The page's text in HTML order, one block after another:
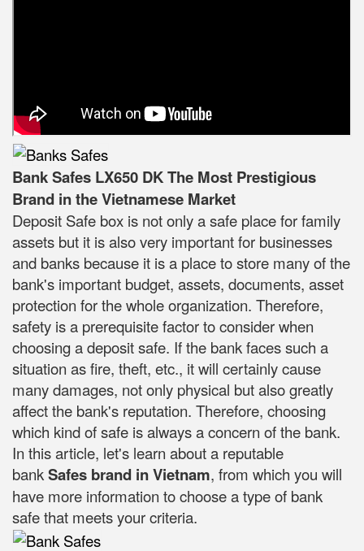
Bank Safes LX650 DK The Most Prestigious
Brand in the Vietnamese Market
Deposit Safe box is not only a safe place for family
assets but it is also very important for businesses
and banks because it is a place to store many of the
bank's important budget, assets, documents, asset
protection for the whole organization. Therefore,
safety is a prerequisite factor to consider when
choosing a deposit safe. If the bank faces such a
situation as fire, theft, etc., it will certainly cause
many damages, not only physical but also greatly
affect the bank's reputation. Therefore, choosing
which kind of safe is always a concern of the bank.
In this article, let's learn about a reputable
bankSafes brand in Vietnam, from which you will
have more information to choose a type of bank
safe that meets your criteria.